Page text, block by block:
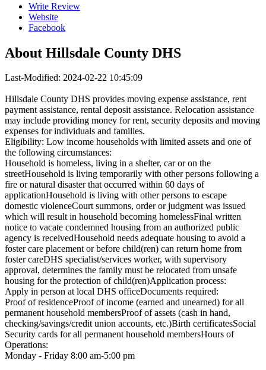
Write Review
Website
Facebook
About Hillsdale County DHS
Last-Modified: 2024-02-22 10:45:09
Hillsdale County DHS provides moving expense assistance, rent
payment assistance, rental deposit assistance. Relocation assistance
may include providing money for rent, security deposits and moving
expenses for individuals and families.
Eligibility: Low income households with limited assets and one of
the following circumstances:
Household is homeless, living in a shelter, car or on the
streetHousehold is living temporarily with other persons following a
fire or natural disaster that occurred within 60 days of
applicationHousehold is living with other persons to escape
domestic violenceCourt summons, order or judgment was issued
which will result in household becoming homelessFinal written
notice to vacate condemned housing from an authorized public
agency is receivedHousehold needs adequate housing to avoid a
foster care placement or before child(ren) can return home from
foster careDHS specialist/services worker, with supervisory
approval, determines the family must be relocated from unsafe
housing for the protection of child(ren)Application process:
Apply in person at local DHS officeDocuments required:
Proof of residenceProof of income (earned and unearned) for all
permanent household membersProof of assets (cash in hand,
checking/savings/credit union accounts, etc.)Birth certificatesSocial
Security cards for all permanent household membersHours of
Operations:
Monday - Friday 8:00 am-5:00 pm